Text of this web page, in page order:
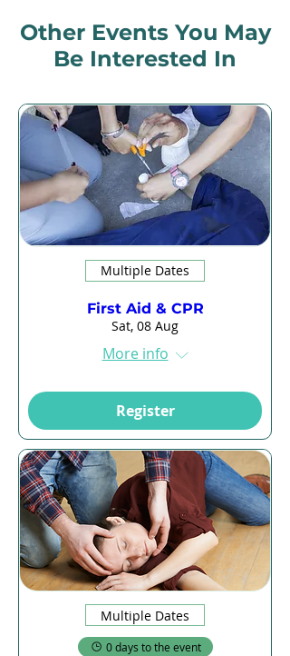
Other Events You May
Be Interested In
Multiple Dates
First Aid & CPR
Sat, 08 Aug
More info
Register
Multiple Dates
0 days to the event